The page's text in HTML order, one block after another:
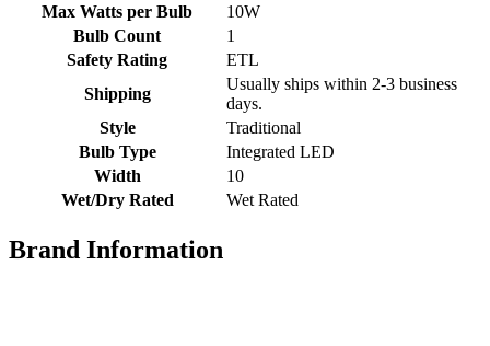
Max Watts per Bulb
10W
Bulb Count
1
Safety Rating
ETL
Shipping
Usually ships within 2-3 business
days.
Style
Traditional
Bulb Type
Integrated LED
Width
10
Wet/Dry Rated
Wet Rated
Brand Information